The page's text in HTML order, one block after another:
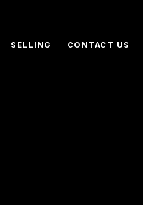
SELLING CONTACT US